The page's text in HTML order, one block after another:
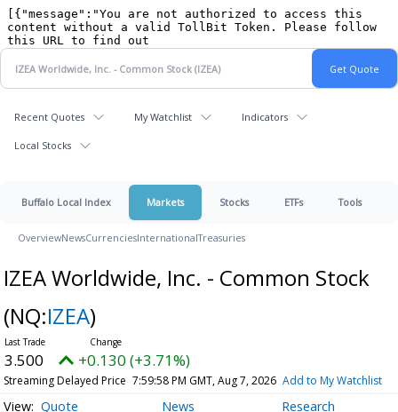
Recent Quotes My Watchlist Indicators
Local Stocks
Buffalo Local Index Markets Stocks ETFs Tools
OverviewNewsCurrenciesInternationalTreasuries
IZEA Worldwide, Inc. - Common Stock
(NQ:IZEA)
3.500 +0.130 (+3.71%)
Streaming Delayed Price 7:59:58 PM GMT, Aug 7, 2026 Add to My Watchlist
Quote News Research